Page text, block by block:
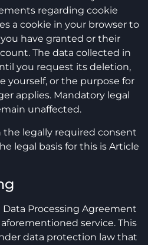
regarding cookie
a cookie in your browser to
have granted or their
The data collected in
you request its deletion,
yourself, or the purpose for
applies. Mandatory legal
unaffected.
the legally required consent
legal basis for this is Article
Processing Agreement
service. This
data protection law that